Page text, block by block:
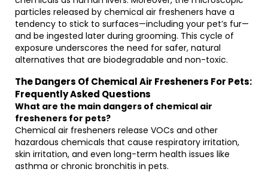
particles released by chemical air fresheners have a
tendency to stick to surfaces—including your pet’s fur—
and be ingested later during grooming. This cycle of
exposure underscores the need for safer, natural
alternatives that are biodegradable and non-toxic.
The Dangers Of Chemical Air Fresheners For Pets:
Frequently Asked Questions
What are the main dangers of chemical air
fresheners for pets?
Chemical air fresheners release VOCs and other
hazardous chemicals that cause respiratory irritation,
skin irritation, and even long-term health issues like
asthma or chronic bronchitis in pets.